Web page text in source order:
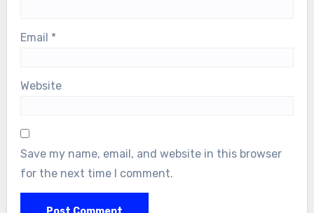
Email *
Website
Save my name, email, and website in this browser
for the next time I comment.